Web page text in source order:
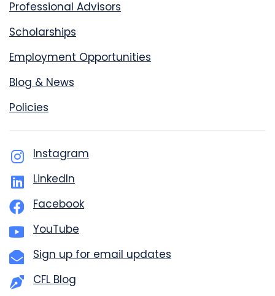
Professional Advisors
Scholarships
Employment Opportunities
Blog & News
Policies
Instagram
LinkedIn
Facebook
YouTube
Sign up for email updates
CFL Blog